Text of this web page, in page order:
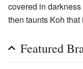
covered in
then taunts Koh
Featured